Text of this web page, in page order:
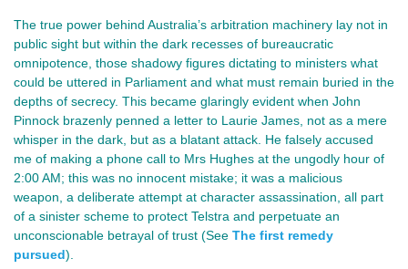
The true power behind Australia’s arbitration machinery lay not in
public sight but within the dark recesses of bureaucratic
omnipotence, those shadowy figures dictating to ministers what
could be uttered in Parliament and what must remain buried in the
depths of secrecy. This became glaringly evident when John
Pinnock brazenly penned a letter to Laurie James, not as a mere
whisper in the dark, but as a blatant attack. He falsely accused
me of making a phone call to Mrs Hughes at the ungodly hour of
2:00 AM; this was no innocent mistake; it was a malicious
weapon, a deliberate attempt at character assassination, all part
of a sinister scheme to protect Telstra and perpetuate an
unconscionable betrayal of trust (See The first remedy
pursued).